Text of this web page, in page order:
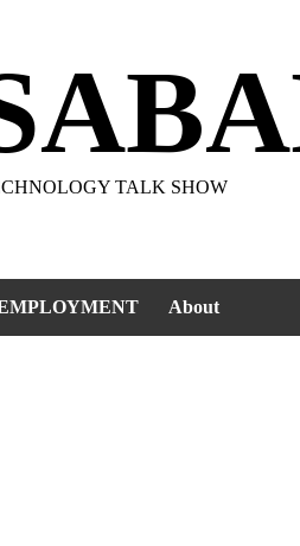
TALK SHOW
About